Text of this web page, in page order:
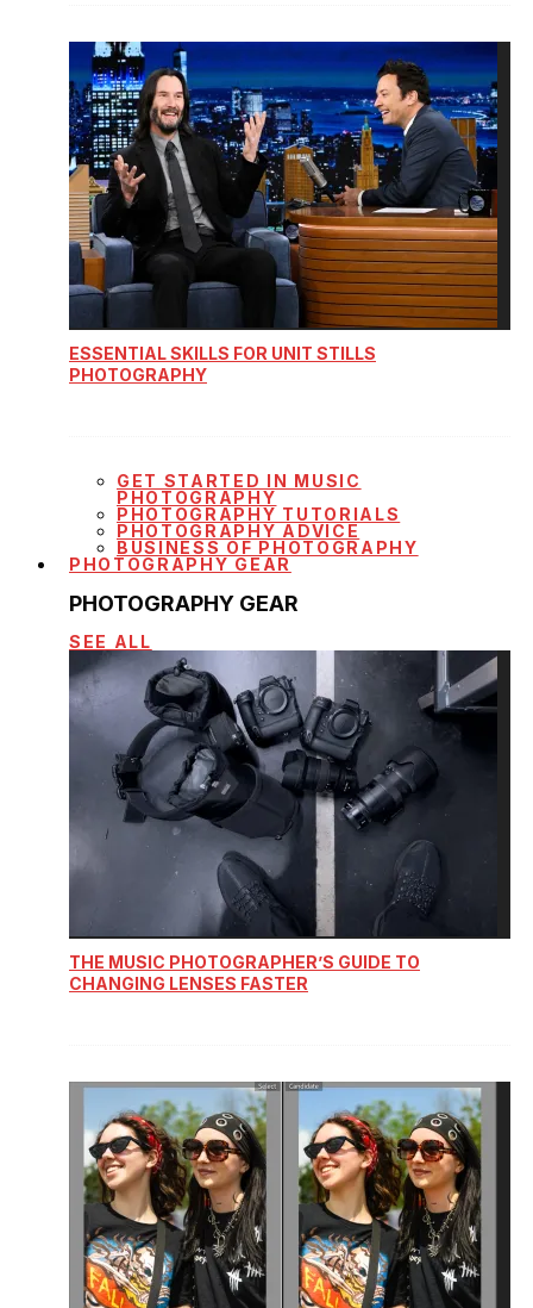
ESSENTIAL SKILLS FOR UNIT STILLS
PHOTOGRAPHY
GET STARTED IN MUSIC
PHOTOGRAPHY
PHOTOGRAPHY TUTORIALS
PHOTOGRAPHY ADVICE
BUSINESS OF PHOTOGRAPHY
PHOTOGRAPHY GEAR
PHOTOGRAPHY GEAR
SEE ALL
THE MUSIC PHOTOGRAPHER’S GUIDE TO
CHANGING LENSES FASTER